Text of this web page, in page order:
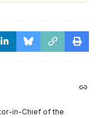
in-Chief of the